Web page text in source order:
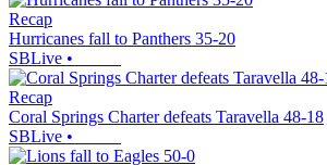
Recap
Hurricanes fall to Panthers 35-20
SBLive •
Recap
Coral Springs Charter defeats Taravella 48-18
SBLive •